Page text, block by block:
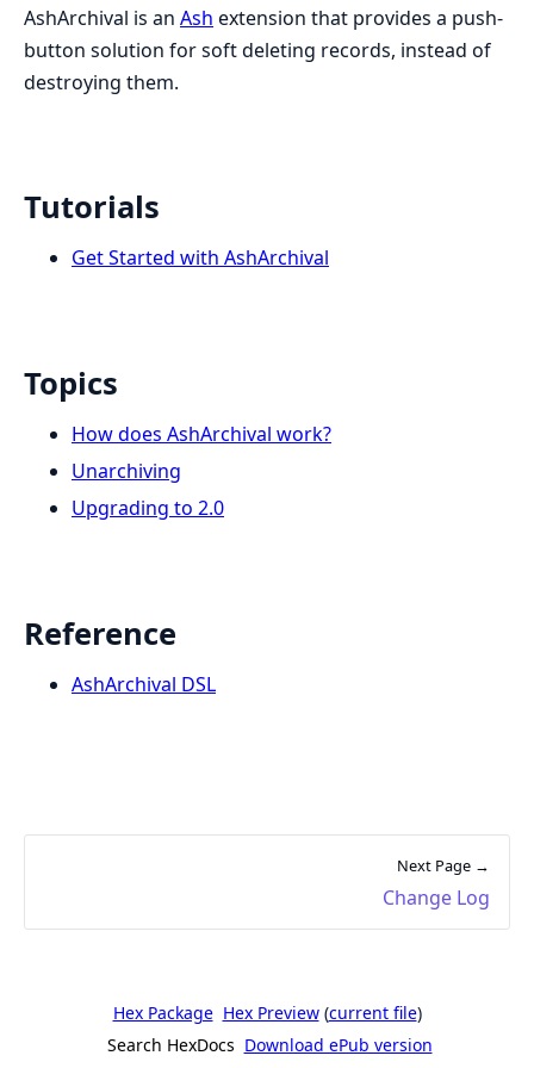
AshArchival is an Ash extension that provides a push-
button solution for soft deleting records, instead of
destroying them.
Tutorials
Get Started with AshArchival
Topics
How does AshArchival work?
Unarchiving
Upgrading to 2.0
Reference
AshArchival DSL
Next Page →
Change Log
Hex Package Hex Preview(current file)
Search HexDocs Download ePub version